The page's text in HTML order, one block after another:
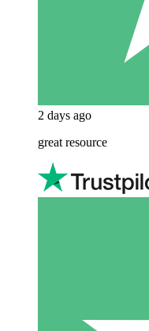
2 days ago
great resource